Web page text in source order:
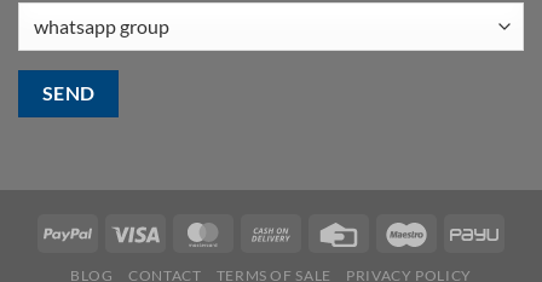
BLOG CONTACT TERMS OF SALE PRIVACY POLICY